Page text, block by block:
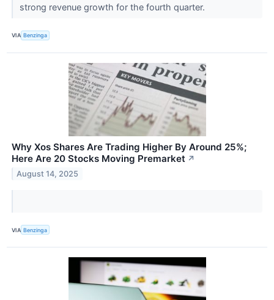
strong revenue growth for the fourth quarter.
VIA Benzinga
Why Xos Shares Are Trading Higher By Around 25%;
Here Are 20 Stocks Moving Premarket ↗
August 14, 2025
VIA Benzinga